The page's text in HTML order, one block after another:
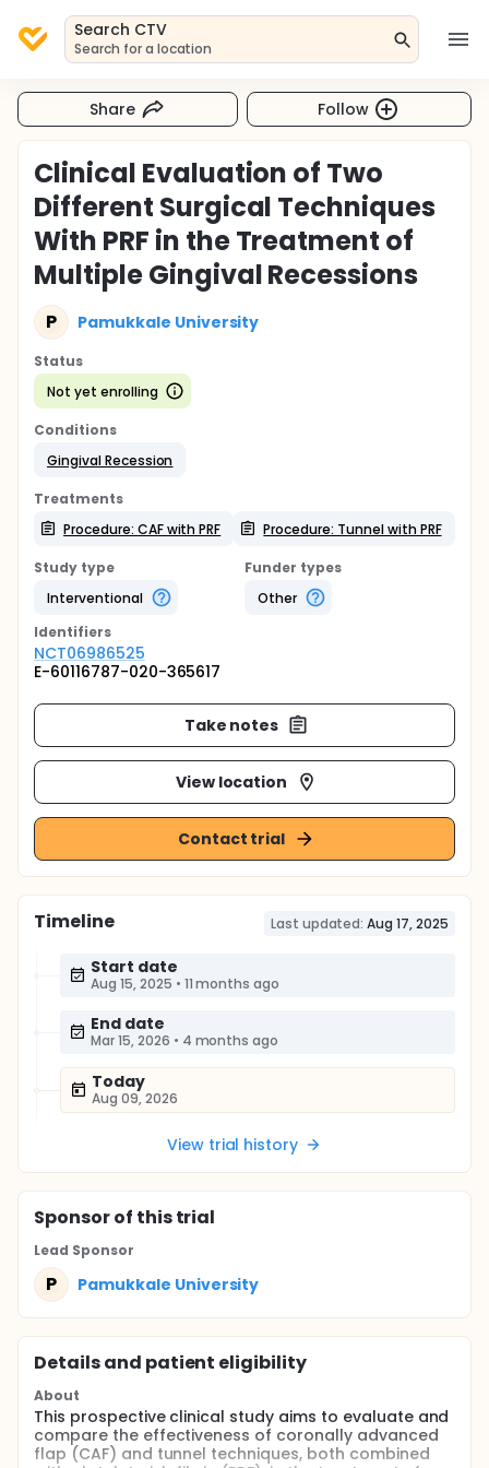
Search CTV
Search for a location
Share Follow
Clinical Evaluation of Two
Different Surgical Techniques
With PRF in the Treatment of
Multiple Gingival Recessions
P Pamukkale University
Status
Not yet enrolling
Conditions
Gingival Recession
Treatments
Procedure: CAF with PRF
Procedure: Tunnel with PRF
Study type
Interventional
Funder types
Other
Identifiers
NCT06986525
E-60116787-020-365617
Take notes
View location
Contact trial
Timeline Last updated: Aug 17, 2025
Start date
Aug 15, 2025 • 11 months ago
End date
Mar 15, 2026 • 4 months ago
Today
Aug 09, 2026
View trial history
Sponsorof this trial
Lead Sponsor
P Pamukkale University
Details and patient eligibility
About
This prospective clinical study aims to evaluate and
compare the effectiveness of coronally advanced
flap (CAF) and tunnel techniques, both combined